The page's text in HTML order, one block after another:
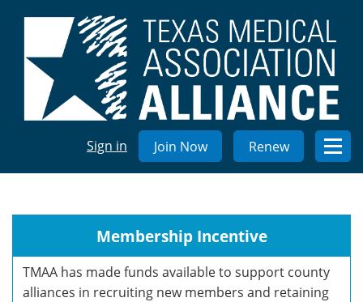
Sign in Join Now Renew
Membership Incentive
TMAA has made funds available to support county
alliances in recruiting new members and retaining